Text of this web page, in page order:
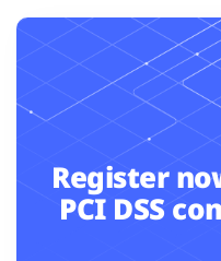
Register
PCI DSS